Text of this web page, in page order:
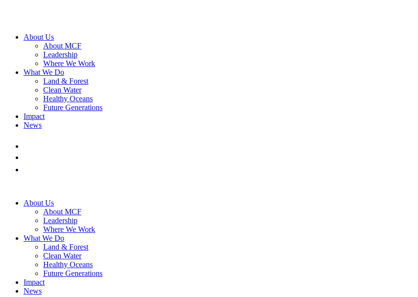
About Us
About MCF
Leadership
Where We Work
What We Do
Land & Forest
Clean Water
Healthy Oceans
Future Generations
Impact
News
About Us
About MCF
Leadership
Where We Work
What We Do
Land & Forest
Clean Water
Healthy Oceans
Future Generations
Impact
News